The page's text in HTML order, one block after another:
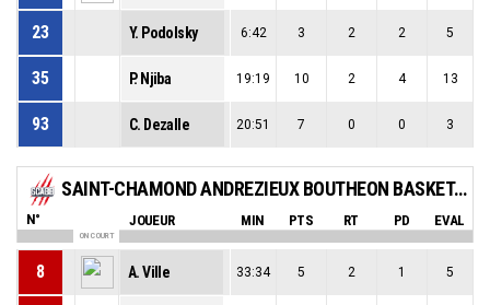
23 Y. Podolsky 6:42 3 2 2 5
35 P. Njiba 19:19 10 2 4 13
93 C. Dezalle 20:51 7 0 0 3
SAINT-CHAMOND ANDREZIEUX BOUTHEON BASKET - SCABB 2
N° JOUEUR MIN PTS RT PD EVAL
ON COURT
8 A. Ville 33:34 5 2 1 5